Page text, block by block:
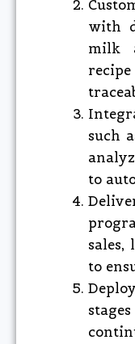
with
milk
such
to
sales,
to